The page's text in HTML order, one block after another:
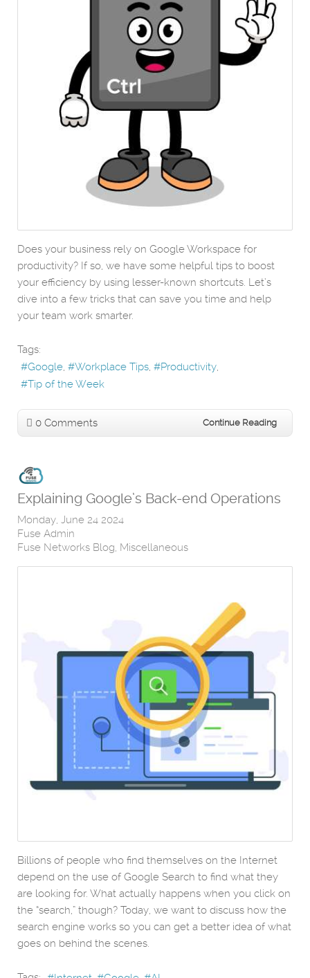
Does your business rely on Google Workspace for
productivity? If so, we have some helpful tips to boost
your efficiency by using lesser-known shortcuts. Let’s
dive into a few tricks that can save you time and help
your team work smarter.
Tags:
Google
Workplace Tips
Productivity
Tip of the Week
0 Comments Continue Reading
Explaining Google’s Back-end Operations
Monday, June 24 2024
Fuse Admin
Fuse Networks Blog Miscellaneous
Billions of people who find themselves on the Internet
depend on the use of Google Search to find what they
are looking for. What actually happens when you click on
the “search,” though? Today, we want to discuss how the
search engine works so you can get a better idea of what
goes on behind the scenes.